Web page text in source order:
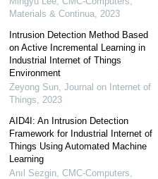
Materials & Continua, 2023
Intrusion Detection Method Based
on Active Incremental Learning in
Industrial Internet of Things
Environment
Zeyong Sun, Journal on Internet of
Things
2023
AID4I: An Intrusion Detection
Framework for Industrial Internet of
Things Using Automated Machine
Learning
Anıl Sezgin, CMC-Computers,